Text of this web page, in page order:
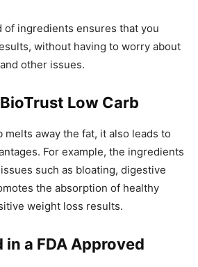
of ingredients ensures that you
without having to worry about
other issues.
Low Carb
melts away the fat, it also leads to
For example, the ingredients
such as bloating, digestive
the absorption of healthy
weight loss results.
a FDA Approved